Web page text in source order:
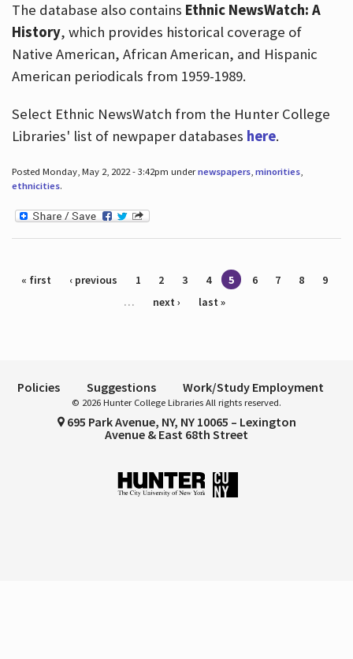
The database also contains Ethnic NewsWatch: A
History, which provides historical coverage of
Native American, African American, and Hispanic
American periodicals from 1959-1989.
Select Ethnic NewsWatch from the Hunter College
Libraries' list of newpaper databases here.
Posted Monday, May 2, 2022 - 3:42pm undernewspapers, minorities,
ethnicities.
Pages
« first ‹ previous 1 2 3 4 5 6 7 8
9
…
next › last »
Policies Suggestions Work/Study Employment
© 2026 Hunter College Libraries All rights reserved.
695 Park Avenue, NY, NY 10065 – Lexington
Avenue & East 68th Street